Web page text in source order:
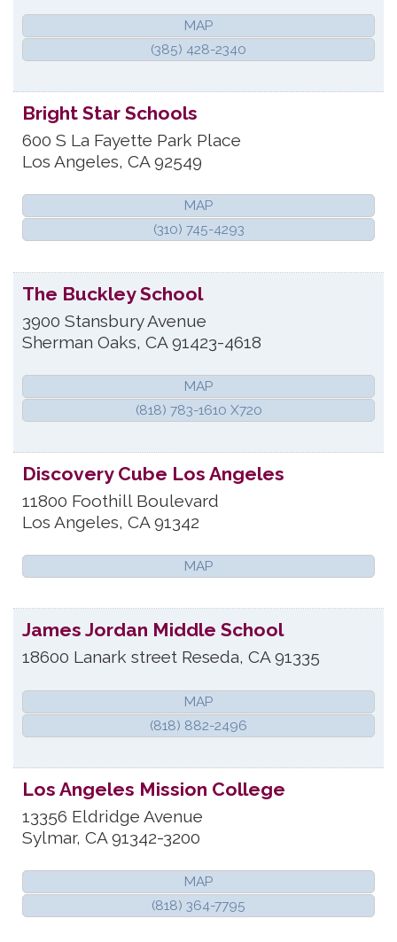
MAP
(385) 428-2340
Bright Star Schools
600 S La Fayette Park Place
Los Angeles, CA 92549
MAP
(310) 745-4293
The Buckley School
3900 Stansbury Avenue
Sherman Oaks, CA 91423-4618
MAP
(818) 783-1610 X720
Discovery Cube Los Angeles
11800 Foothill Boulevard
Los Angeles, CA 91342
MAP
James Jordan Middle School
18600 Lanark street Reseda, CA 91335
MAP
(818) 882-2496
Los Angeles Mission College
13356 Eldridge Avenue
Sylmar, CA 91342-3200
MAP
(818) 364-7795